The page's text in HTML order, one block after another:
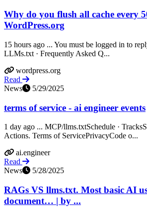
Why do you flush all cache every
WordPress.org
15 hours ago ... You must be logged in to
LLMs.txt · Frequently Asked Q...
wordpress.org
Read
News
5/29/2025
terms of service - ai engineer events
1 day ago ... MCP/llms.txtSchedule ·
Actions. Terms of ServicePrivacyCode o...
ai.engineer
Read
News
5/28/2025
RAGs VS llms.txt. Most basic AI
document… | by ...